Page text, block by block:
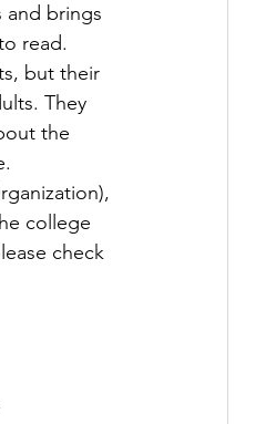
and brings
read.
but their
They
the
college
check